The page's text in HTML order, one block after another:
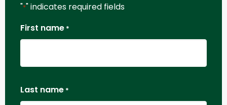
"*" indicates required fields
First name *
Last name *